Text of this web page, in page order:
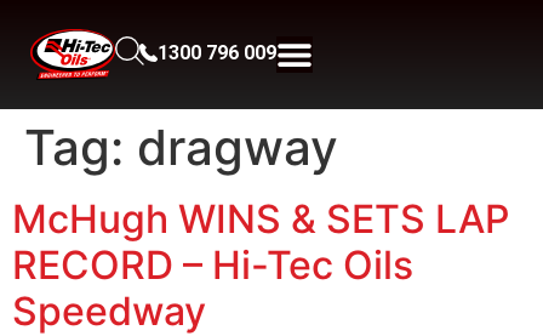
1300 796 009
Tag: dragway
McHugh WINS & SETS LAP
RECORD – Hi-Tec Oils
Speedway